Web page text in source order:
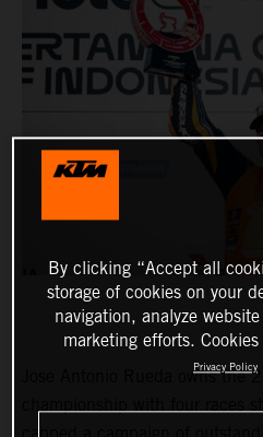
Jose Antonio Rueda owns the
By clicking “Accept all
storage of cookies on your
navigation, analyze
marketing efforts.
Privacy Policy